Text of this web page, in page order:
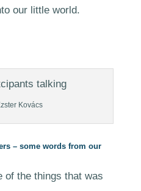
our little world.
Kovács
– some words from our
of the things that was